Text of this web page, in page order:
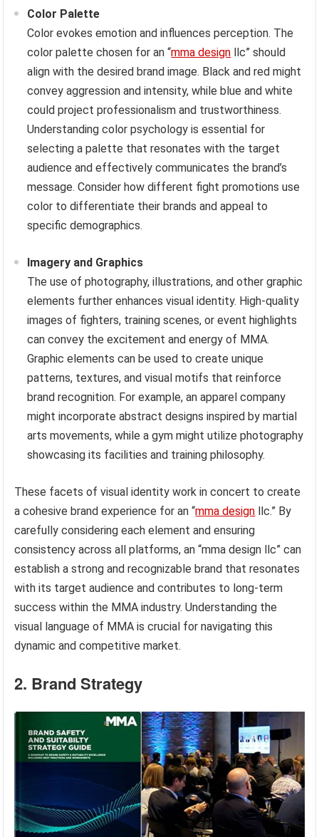
Color Palette
Color evokes emotion and influences perception. The
color palette chosen for an “mma design llc” should
align with the desired brand image. Black and red might
convey aggression and intensity, while blue and white
could project professionalism and trustworthiness.
Understanding color psychology is essential for
selecting a palette that resonates with the target
audience and effectively communicates the brand’s
message. Consider how different fight promotions use
color to differentiate their brands and appeal to
specific demographics.
Imagery and Graphics
The use of photography, illustrations, and other graphic
elements further enhances visual identity. High-quality
images of fighters, training scenes, or event highlights
can convey the excitement and energy of MMA.
Graphic elements can be used to create unique
patterns, textures, and visual motifs that reinforce
brand recognition. For example, an apparel company
might incorporate abstract designs inspired by martial
arts movements, while a gym might utilize photography
showcasing its facilities and training philosophy.
These facets of visual identity work in concert to create
a cohesive brand experience for an “mma design llc.” By
carefully considering each element and ensuring
consistency across all platforms, an “mma design llc” can
establish a strong and recognizable brand that resonates
with its target audience and contributes to long-term
success within the MMA industry. Understanding the
visual language of MMA is crucial for navigating this
dynamic and competitive market.
2. Brand Strategy